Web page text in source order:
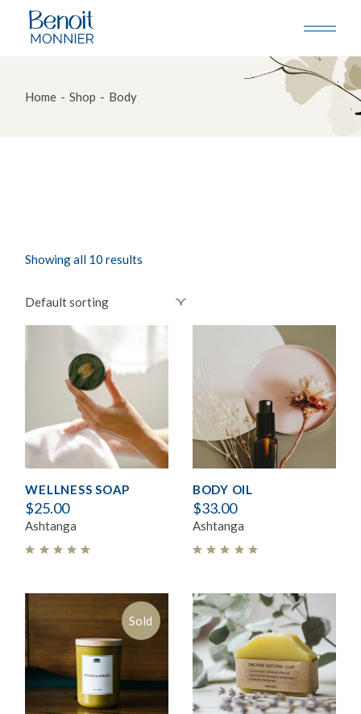
content
Home Shop Body
Showing all 10 results
Default sorting
WELLNESS SOAP
$25.00
Ashtanga
BODY OIL
$33.00
Ashtanga
Sold